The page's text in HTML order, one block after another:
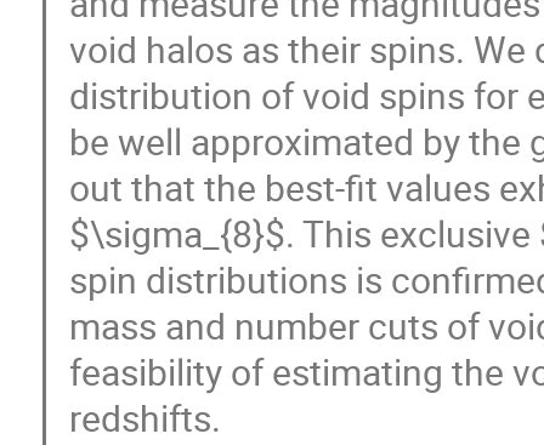
void halos as their spins.
distribution of void spins for
be well approximated by the
out that the best-fit values
$\sigma_{8}$. This
spin distributions is
mass and number cuts of
feasibility of estimating the
redshifts.